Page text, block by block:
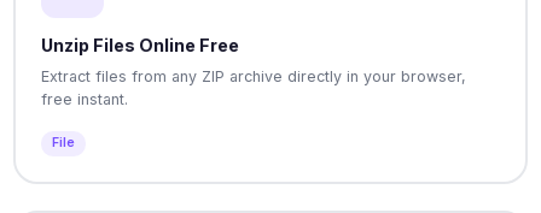
Unzip Files Online Free
Extract files from any ZIP archive directly in your browser,
free instant.
File